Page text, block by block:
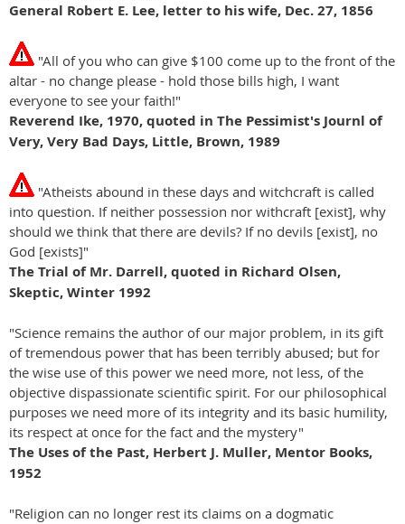
General Robert E. Lee, letter to his wife, Dec. 27, 1856
"All of you who can give $100 come up to the front of the
altar - no change please - hold those bills high, I want
everyone to see your faith!"
Reverend Ike, 1970, quoted in The Pessimist's Journl of
Very, Very Bad Days, Little, Brown, 1989
"Atheists abound in these days and witchcraft is called
into question. If neither possession nor withcraft [exist], why
should we think that there are devils? If no devils [exist], no
God [exists]"
The Trial of Mr. Darrell, quoted in Richard Olsen,
Skeptic, Winter 1992
"Science remains the author of our major problem, in its gift
of tremendous power that has been terribly abused; but for
the wise use of this power we need more, not less, of the
objective dispassionate scientific spirit. For our philosophical
purposes we need more of its integrity and its basic humility,
its respect at once for the fact and the mystery"
The Uses of the Past, Herbert J. Muller, Mentor Books,
1952
"Religion can no longer rest its claims on a dogmatic